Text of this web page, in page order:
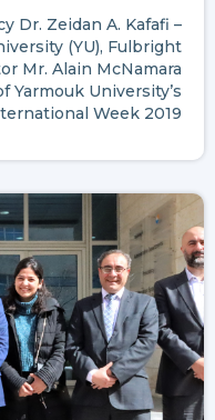
Dr. Zeidan A. Kafafi –
(YU), Fulbright
Mr. Alain McNamara
University’s
Week 2019.